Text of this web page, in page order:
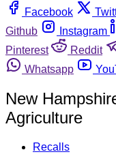
Facebook
Github
Instagram
Pinterest
Reddit
Whatsapp
New
Agriculture
Recalls